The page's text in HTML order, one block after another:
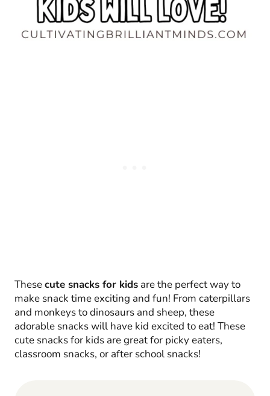
Thesecute snacks for kids are the perfect way to
make snack time exciting and fun! From caterpillars
and monkeys to dinosaurs and sheep, these
adorable snacks will have kid excited to eat! These
cute snacks for kids are great for picky eaters,
classroom snacks, or after school snacks!